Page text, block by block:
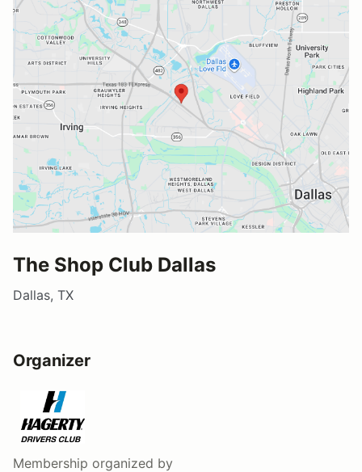
The Shop Club Dallas
Dallas, TX
Organizer
Membership organized by